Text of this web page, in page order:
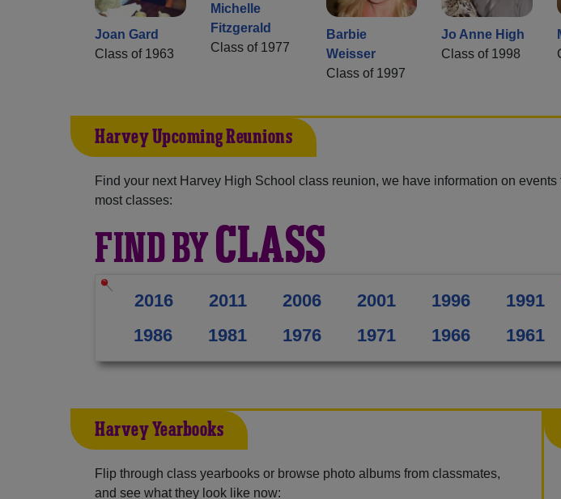
Joan Gard
Class of 1963
Michelle
Fitzgerald
Class of 1977
Barbie
Weisser
Class of 1997
Jo Anne High
Class of 1998
Harvey Upcoming Reunions
Find your next Harvey High School class reunion, we have information on events
most classes:
FIND BYCLASS
2016 2011 2006 2001 1996
1991
1986
1981 1976 1971 1966 1961
Harvey Yearbooks
Flip through class yearbooks or browse photo albums from classmates,
and see what they look like now: